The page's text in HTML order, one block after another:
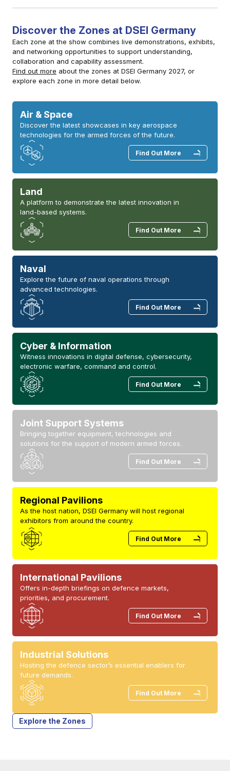
Discover the Zones at DSEI Germany
Each zone at the show combines live demonstrations, exhibits,
and networking opportunities to support understanding,
collaboration and capability assessment.
Find out more about the zones at DSEI Germany 2027, or
explore each zone in more detail below.
Air & Space
Discover the latest showcases in key aerospace
technologies for the armed forces of the future.
Find Out More
Land
A platform to demonstrate the latest innovation in
land-based systems.
Find Out More
Naval
Explore the future of naval operations through
advanced technologies.
Find Out More
Cyber & Information
Witness innovations in digital defense, cybersecurity,
electronic warfare, command and control.
Find Out More
Joint Support Systems
Bringing together equipment, technologies and
solutions for the support of modern armed forces.
Find Out More
Regional Pavilions
As the host nation, DSEI Germany will host regional
exhibitors from around the country.
Find Out More
International Pavilions
Offers in-depth briefings on defence markets,
priorities, and procurement.
Find Out More
Industrial Solutions
Hosting the defence sector’s essential enablers for
future demands.
Find Out More
Explore the Zones